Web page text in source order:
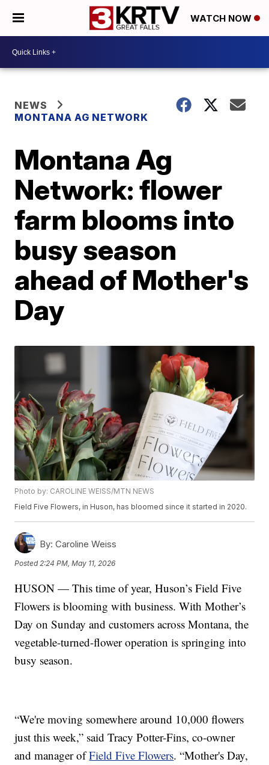
WATCH NOW
NEWS
MONTANA AG NETWORK
Montana Ag
Network: flower
farm blooms into
busy season
ahead of Mother's
Day
Photo by: CAROLINE WEISS/MTN NEWS
Field Five Flowers, in Huson, has bloomed since it started in 2020.
By: Caroline Weiss
Posted 2:24 PM, May 11, 2026
HUSON — This time of year, Huson’s Field Five
Flowers is blooming with business. With Mother’s
Day on Sunday and customers across Montana, the
vegetable-turned-flower operation is springing into
busy season.
“We're moving somewhere around 10,000 flowers
just this week,” said Tracy Potter-Fins, co-owner
and manager ofField Five Flowers. “Mother's Day,